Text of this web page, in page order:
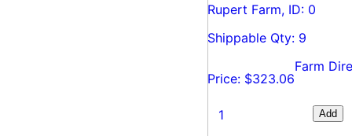
Rupert Farm, ID: 0
Shippable Qty: 9
Price: $323.06
Farm
Add